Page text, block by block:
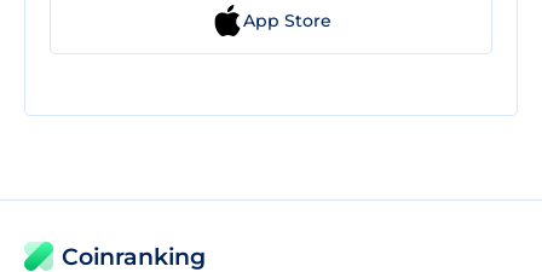
App Store
Coinranking